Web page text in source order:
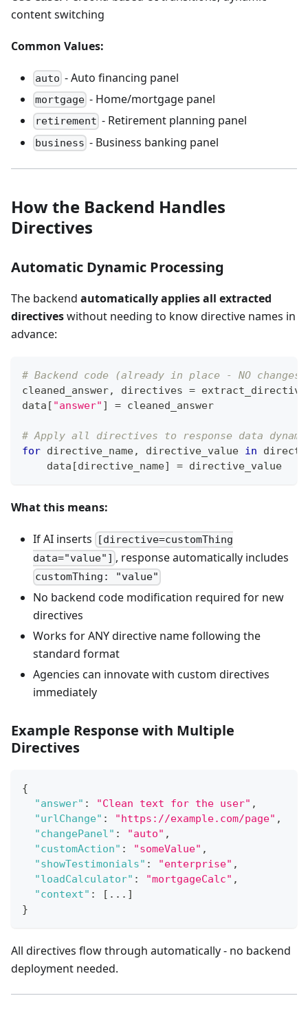
content switching
Common Values:
auto - Auto financing panel
mortgage - Home/mortgage panel
retirement - Retirement planning panel
business - Business banking panel
How the Backend Handles
Directives
Automatic Dynamic Processing
The backend automatically applies all extracted
directiveswithout needing to know directive names in
advance:
# Backend code (already in place - NO
cleaned_answer, directives =
data [ "answer" ] = cleaned_answer
# Apply all directives to response data
for directive_name, directive_value in
    data
[directive_name] = directive_value
What this means:
If AI inserts
[directive=customThing
data="value"] , response automatically includes
customThing: "value"
No backend code modification required for new
directives
Works for ANY directive name following the
standard format
Agencies can innovate with custom directives
immediately
Example Response with Multiple
Directives
{
"answer" : "Clean text for the user" ,
"urlChange" : "https://example.com/page" ,
"changePanel" : "auto" ,
"customAction" : "someValue" ,
"showTestimonials" : "enterprise" ,
"loadCalculator" : "mortgageCalc" ,
"context" : [ ... ]
}
All directives flow through automatically - no backend
deployment needed.